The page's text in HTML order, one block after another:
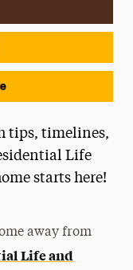
tips, timelines,
Life
starts here!
away from
Life and